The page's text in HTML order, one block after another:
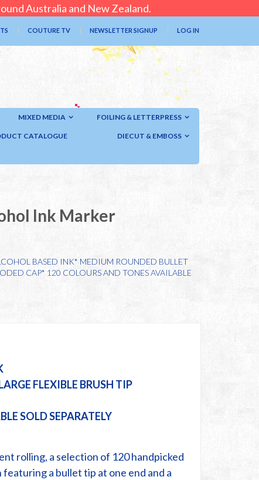
Australia and New Zealand.
COUTURE TV NEWSLETTER SIGNUP LOG IN
FOILING & LETTERPRESS
MIXED MEDIA
DIECUT & EMBOSS
CATALOGUE
Ink Marker
BASED INK* MEDIUM ROUNDED BULLET
CAP* 120 COLOURS AND TONES AVAILABLE
FLEXIBLE BRUSH TIP
SOLD SEPARATELY
rolling, a selection of 120 handpicked
a bullet tip at one end and a